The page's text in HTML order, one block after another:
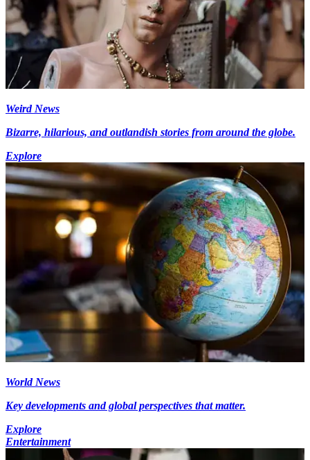
Weird News
Bizarre, hilarious, and outlandish stories from around the globe.
Explore
World News
Key developments and global perspectives that matter.
Explore
Entertainment